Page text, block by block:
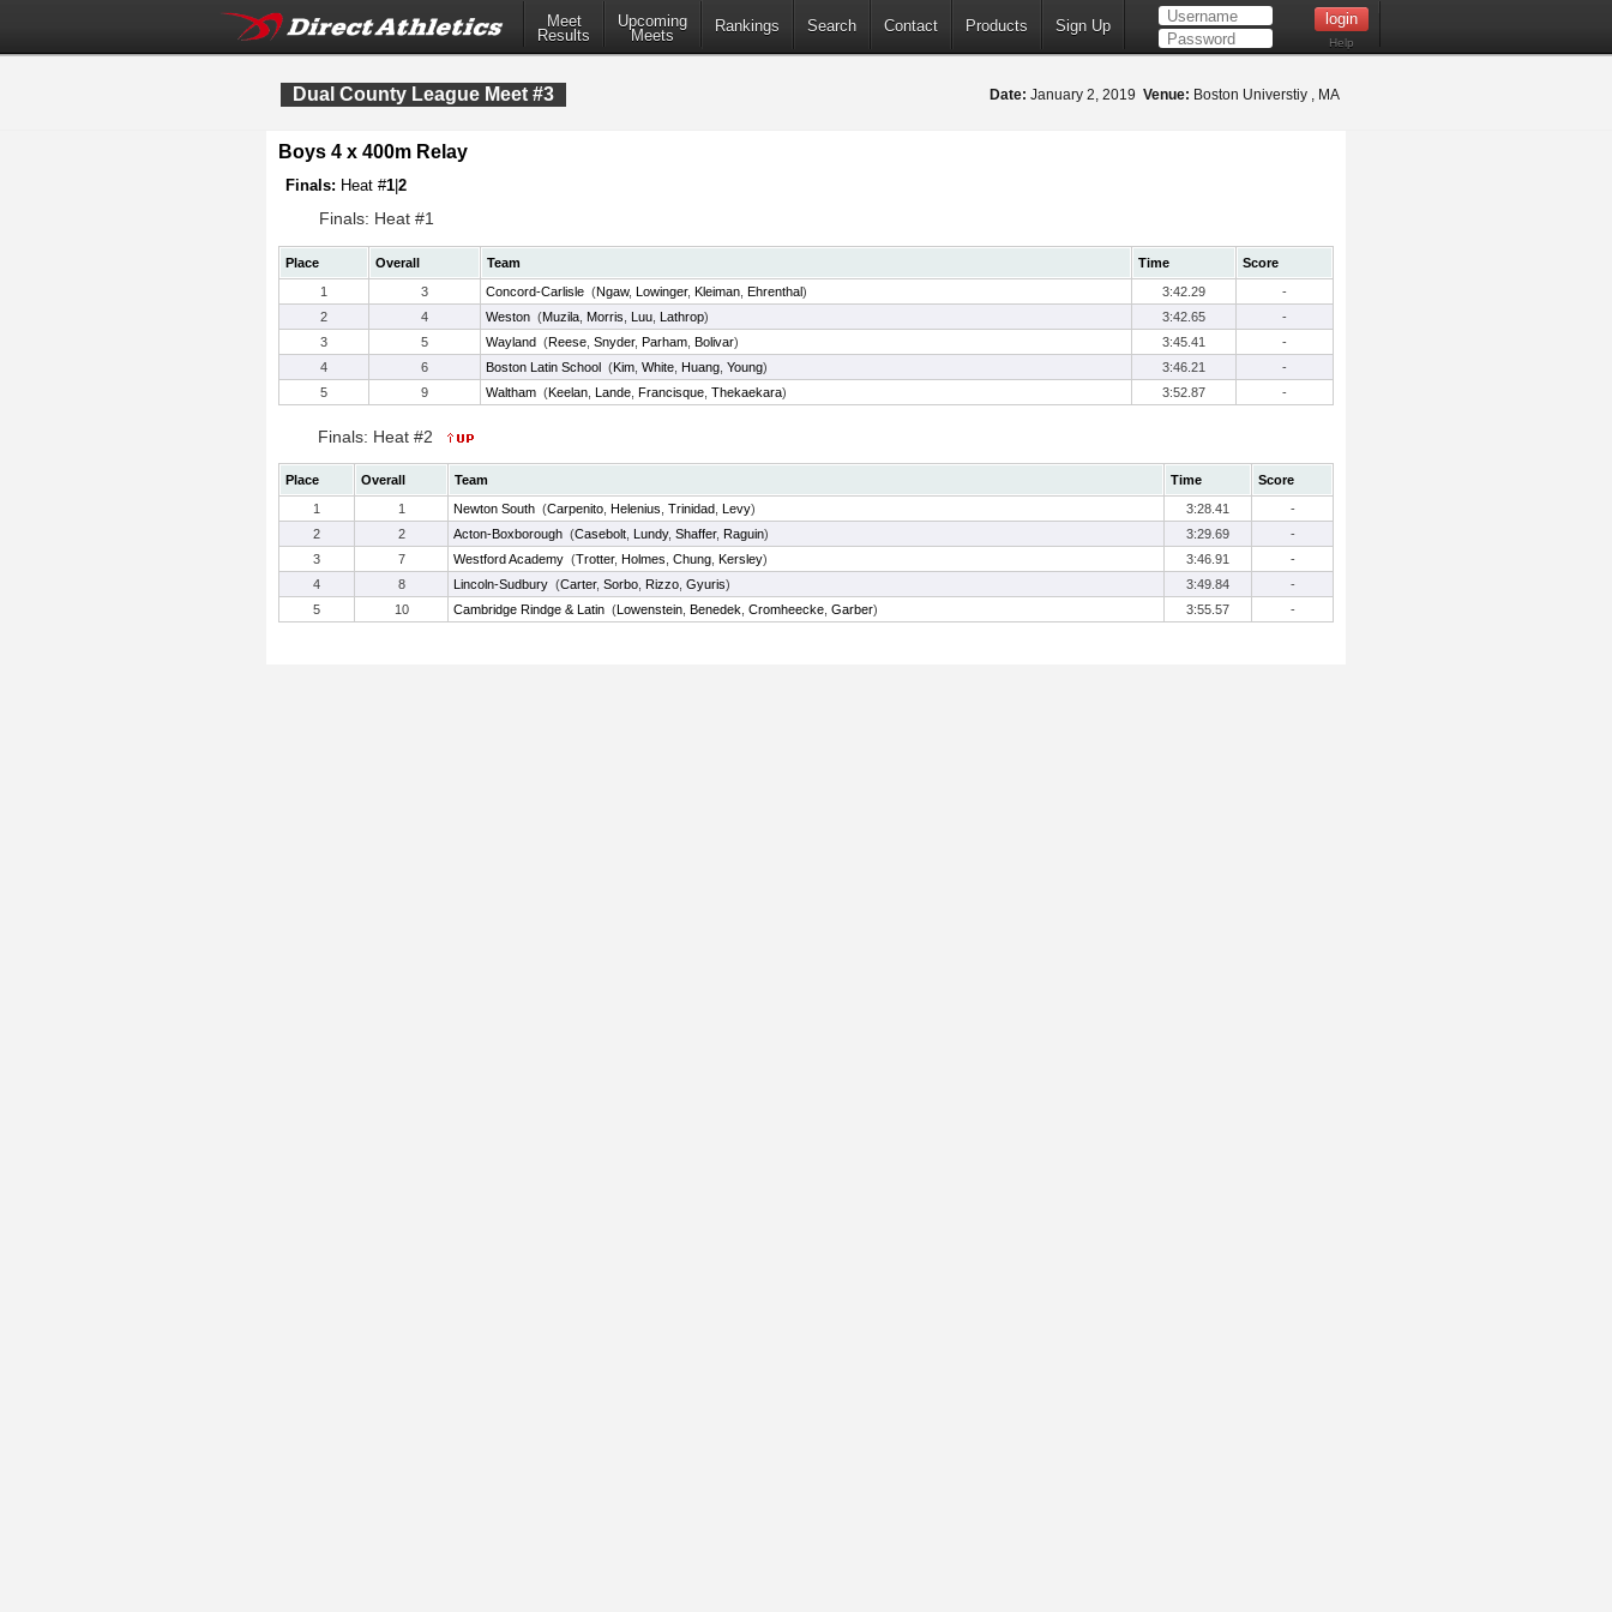
Meet
Results
Upcoming
Meets
Rankings Search Contact Products Sign Up
Help
Dual County League Meet #3 Date: January 2, 2019 Venue: Boston Universtiy , MA
Boys 4 x 400m Relay
Finals: Heat #1 2
Finals: Heat #1
Place Overall Team Time
Score
1
3 Concord-Carlisle (Ngaw, Lowinger, Kleiman Ehrenthal) 3:42.29
-
2
4 Weston (Muzila Morris Luu Lathrop) 3:42.65
-
3
5 Wayland (Reese Snyder, Parham Bolivar) 3:45.41
-
4
6 Boston Latin School (Kim White Huang Young) 3:46.21
-
5
9 Waltham (Keelan Lande Francisque Thekaekara) 3:52.87 -
Finals: Heat #2
Place Overall Team Time
Score
1
1 Newton South (Carpenito Helenius Trinidad Levy) 3:28.41
-
2
2 Acton-Boxborough (Casebolt Lundy, Shaffer, Raguin) 3:29.69
-
3
7 Westford Academy (Trotter, Holmes Chung Kersley) 3:46.91
-
4
8 Lincoln-Sudbury (Carter, Sorbo Rizzo Gyuris) 3:49.84
-
5
10 Cambridge Rindge & Latin (Lowenstein Benedek Cromheecke Garber) 3:55.57 -